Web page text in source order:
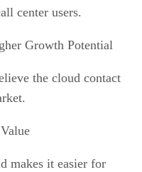
center users.
Growth Potential
the cloud contact
makes it easier for